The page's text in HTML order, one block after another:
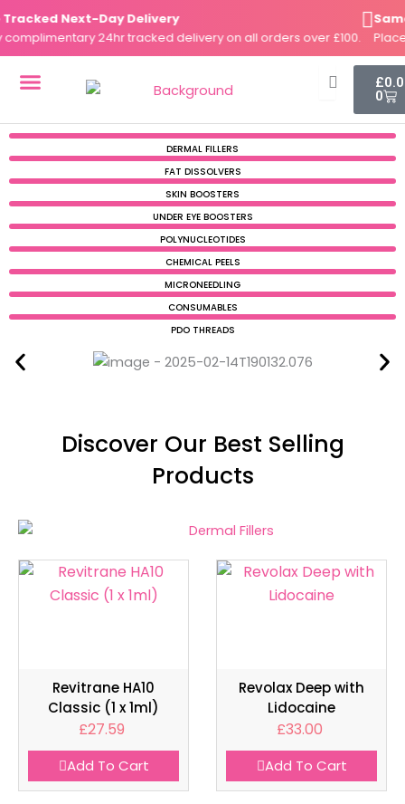
Skip
to
content
Next-Day Delivery
24hr tracked delivery on all orders over £100.
Place
£
0
Cart
DERMAL FILLERS
FAT DISSOLVERS
SKIN BOOSTERS
UNDER EYE BOOSTERS
POLYNUCLEOTIDES
CHEMICAL PEELS
MICRONEEDLING
CONSUMABLES
PDO THREADS
Discover Our Best Selling
Products
Revitrane HA10
Classic (1 x 1ml)
£27.59
Add To Cart
Revolax Deep with
Lidocaine
£33.00
Add To Cart